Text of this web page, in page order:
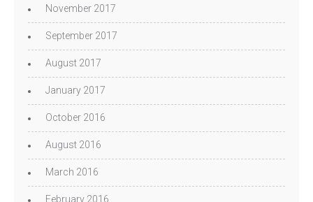
November 2017
September 2017
August 2017
January 2017
October 2016
August 2016
March 2016
February 2016